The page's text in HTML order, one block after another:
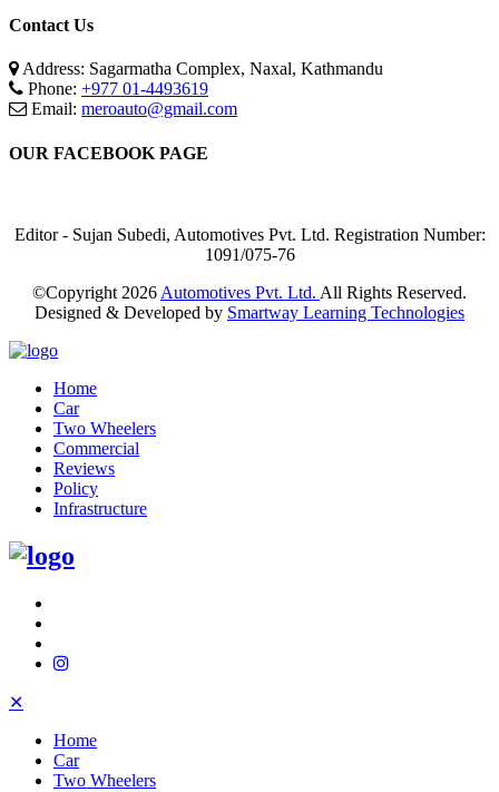
Contact Us
Address: Sagarmatha Complex, Naxal, Kathmandu
Phone: +977 01-4493619
Email: meroauto@gmail.com
OUR FACEBOOK PAGE
Editor - Sujan Subedi, Automotives Pvt. Ltd. Registration Number:
1091/075-76
©Copyright 2026 Automotives Pvt. Ltd. All Rights Reserved.
Designed & Developed by Smartway Learning Technologies
Home
Car
Two Wheelers
Commercial
Reviews
Policy
Infrastructure
✕
Home
Car
Two Wheelers